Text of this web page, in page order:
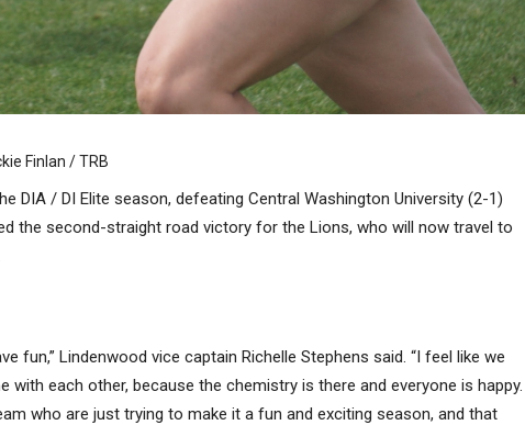
Finlan / TRB
DIA / DI Elite season, defeating Central Washington University (2-1)
the second-straight road victory for the Lions, who will now travel to
fun,” Lindenwood vice captain Richelle Stephens said. “I feel like we
with each other, because the chemistry is there and everyone is happy.
who are just trying to make it a fun and exciting season, and that